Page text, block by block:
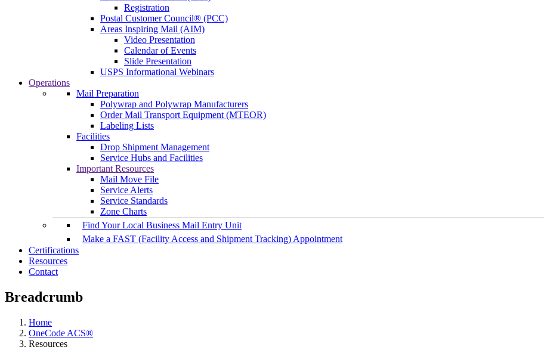
Registration
Postal Customer Council® (PCC)
Areas Inspiring Mail (AIM)
Video Presentation
Calendar of Events
Slide Presentation
USPS Informational Webinars
Operations
Mail Preparation
Polywrap and Polywrap Manufacturers
Order Mail Transport Equipment (MTEOR)
Labeling Lists
Facilities
Drop Shipment Management
Service Hubs and Facilities
Important Resources
Mail Move File
Service Alerts
Service Standards
Zone Charts
Find Your Local Business Mail Entry Unit
Make a FAST (Facility Access and Shipment Tracking) Appointment
Certifications
Resources
Contact
Breadcrumb
Home
OneCode ACS®
Resources